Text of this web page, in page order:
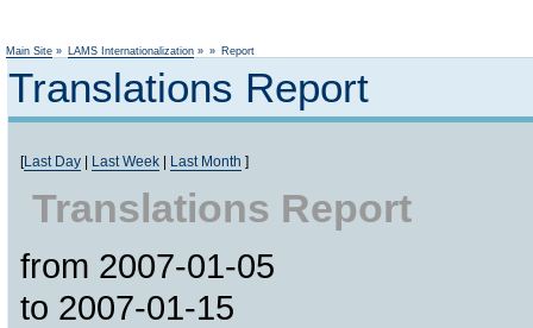
Main Site » LAMS Internationalization » » Report
Translations Report
[Last Day Last Week Last Month ]
Translations Report
from 2007-01-05
to 2007-01-15